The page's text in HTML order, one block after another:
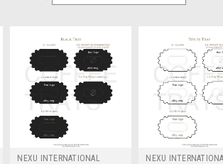
NEXU INTERNATIONAL
NEXU